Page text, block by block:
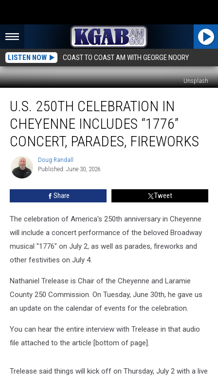
LISTEN NOW COAST TO COAST AM WITH GEORGE NOORY
Unsplash
250TH
Celebration
Cheyenne
Includes
“1776”
Concert,
Parades,
Fireworks
U.S. 250TH CELEBRATION IN
CHEYENNE INCLUDES “1776”
CONCERT, PARADES, FIREWORKS
Doug
Randall
Doug Randall
Published: June 30, 2026
Share Tweet
The celebration of America's 250th anniversary in Cheyenne
will include a concert performance of the beloved Broadway
musical "1776" on July 2, as well as parades, fireworks and
other festivities on July 4.
Nathaniel Trelease is Chair of the Cheyenne and Laramie
County 250 Commission. On Tuesday, June 30th, he gave us
an update on the calendar of events for the celebration.
You can hear the entire interview with Trelease in that audio
file attached to the article [bottom of page].
Trelease said things will kick off on Thursday, July 2 with a live